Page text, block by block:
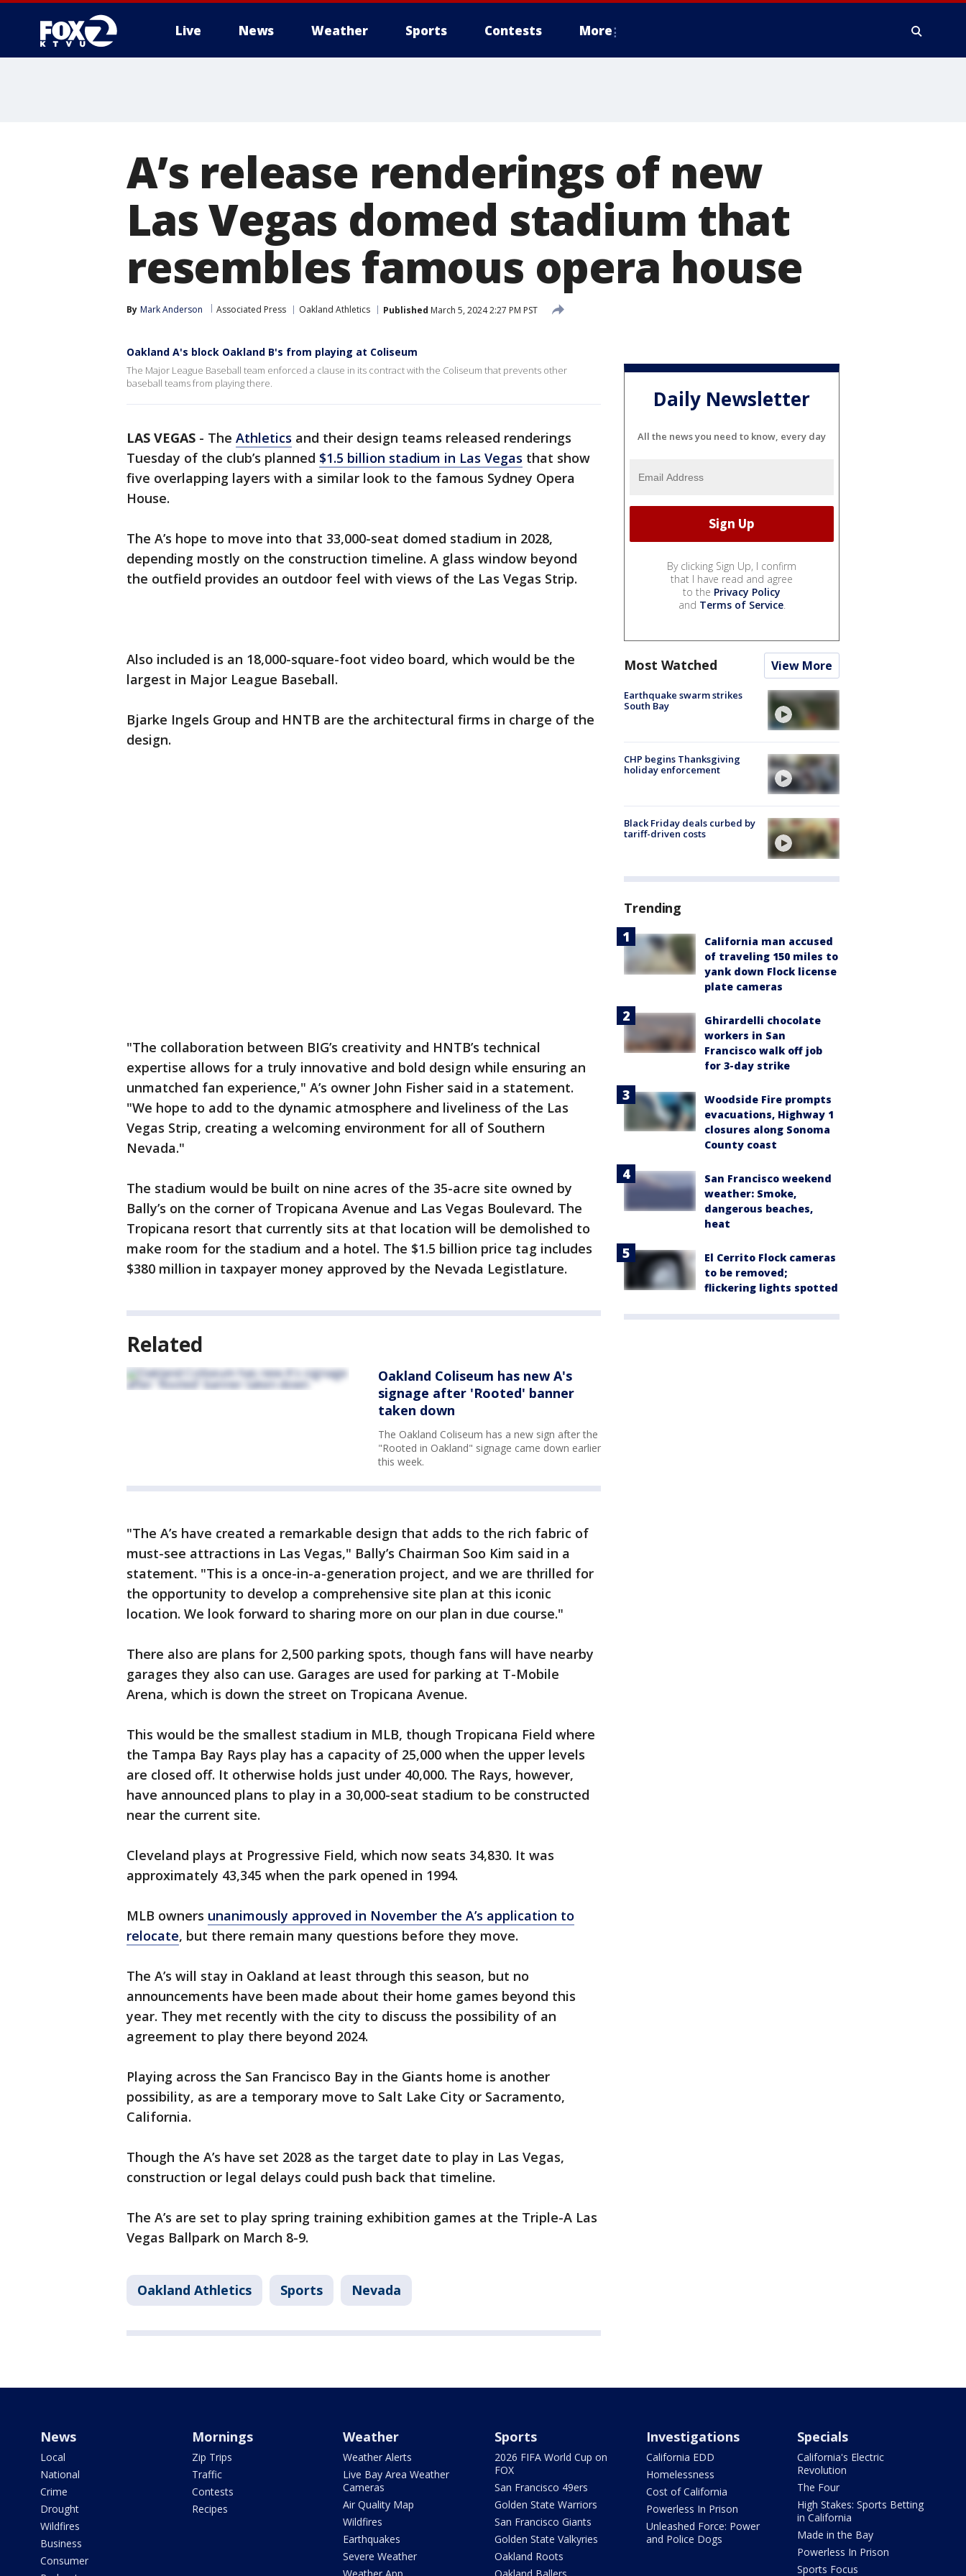
Live News Weather Sports Contests More
A’s release renderings of new
Las Vegas domed stadium that
resembles famous opera house
By Mark Anderson Associated Press Oakland Athletics Published March 5, 2024 2:27 PM PST
Oakland A's block Oakland B's from playing at Coliseum
The Major League Baseball team enforced a clause in its contract with the Coliseum that prevents other
baseball teams from playing there.
LAS VEGAS - The Athletics and their design teams released renderings
Tuesday of the club’s planned $1.5 billion stadium in Las Vegas that show
five overlapping layers with a similar look to the famous Sydney Opera
House.
The A’s hope to move into that 33,000-seat domed stadium in 2028,
depending mostly on the construction timeline. A glass window beyond
the outfield provides an outdoor feel with views of the Las Vegas Strip.
Also included is an 18,000-square-foot video board, which would be the
largest in Major League Baseball.
Bjarke Ingels Group and HNTB are the architectural firms in charge of the
design.
"The collaboration between BIG’s creativity and HNTB’s technical
expertise allows for a truly innovative and bold design while ensuring an
unmatched fan experience," A’s owner John Fisher said in a statement.
"We hope to add to the dynamic atmosphere and liveliness of the Las
Vegas Strip, creating a welcoming environment for all of Southern
Nevada."
The stadium would be built on nine acres of the 35-acre site owned by
Bally’s on the corner of Tropicana Avenue and Las Vegas Boulevard. The
Tropicana resort that currently sits at that location will be demolished to
make room for the stadium and a hotel. The $1.5 billion price tag includes
$380 million in taxpayer money approved by the Nevada Legistlature.
Related
Oakland Coliseum has new A's
signage after 'Rooted' banner
taken down
The Oakland Coliseum has a new sign after the
"Rooted in Oakland" signage came down earlier
this week.
"The A’s have created a remarkable design that adds to the rich fabric of
must-see attractions in Las Vegas," Bally’s Chairman Soo Kim said in a
statement. "This is a once-in-a-generation project, and we are thrilled for
the opportunity to develop a comprehensive site plan at this iconic
location. We look forward to sharing more on our plan in due course."
There also are plans for 2,500 parking spots, though fans will have nearby
garages they also can use. Garages are used for parking at T-Mobile
Arena, which is down the street on Tropicana Avenue.
This would be the smallest stadium in MLB, though Tropicana Field where
the Tampa Bay Rays play has a capacity of 25,000 when the upper levels
are closed off. It otherwise holds just under 40,000. The Rays, however,
have announced plans to play in a 30,000-seat stadium to be constructed
near the current site.
Cleveland plays at Progressive Field, which now seats 34,830. It was
approximately 43,345 when the park opened in 1994.
MLB owners unanimously approved in November the A’s application to
relocate, but there remain many questions before they move.
The A’s will stay in Oakland at least through this season, but no
announcements have been made about their home games beyond this
year. They met recently with the city to discuss the possibility of an
agreement to play there beyond 2024.
Playing across the San Francisco Bay in the Giants home is another
possibility, as are a temporary move to Salt Lake City or Sacramento,
California.
Though the A’s have set 2028 as the target date to play in Las Vegas,
construction or legal delays could push back that timeline.
The A’s are set to play spring training exhibition games at the Triple-A Las
Vegas Ballpark on March 8-9.
Oakland Athletics Sports Nevada
Daily Newsletter
All the news you need to know, every day
By clicking Sign Up, I confirm
that I have read and agree
to the Privacy Policy
and Terms of Service.
Most Watched View More
Earthquake swarm strikes
South Bay
CHP begins Thanksgiving
holiday enforcement
Black Friday deals curbed by
tariff-driven costs
Trending
California man accused
of traveling 150 miles to
yank down Flock license
plate cameras
Ghirardelli chocolate
workers in San
Francisco walk off job
for 3-day strike
Woodside Fire prompts
evacuations, Highway 1
closures along Sonoma
County coast
San Francisco weekend
weather: Smoke,
dangerous beaches,
heat
El Cerrito Flock cameras
to be removed;
flickering lights spotted
News
Local
National
Crime
Drought
Wildfires
Business
Consumer
Mornings
Zip Trips
Traffic
Contests
Recipes
Weather
Weather Alerts
Live Bay Area Weather
Cameras
Air Quality Map
Wildfires
Earthquakes
Severe Weather
Sports
2026 FIFA World Cup on
FOX
San Francisco 49ers
Golden State Warriors
San Francisco Giants
Golden State Valkyries
Oakland Roots
Investigations
California EDD
Homelessness
Cost of California
Powerless In Prison
Unleashed Force: Power
and Police Dogs
Specials
California's Electric
Revolution
The Four
High Stakes: Sports Betting
in California
Made in the Bay
Powerless In Prison
Sports Focus